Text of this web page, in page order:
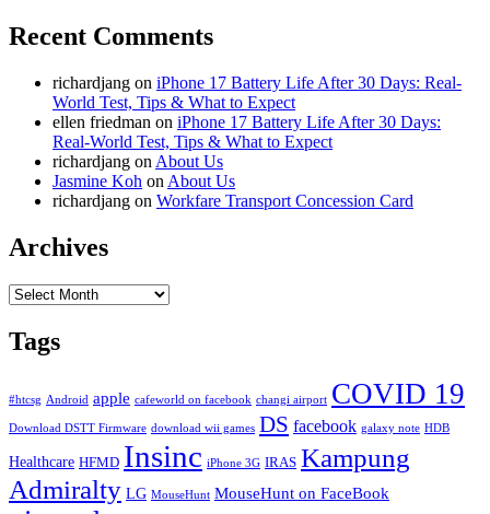
Recent Comments
richardjang on iPhone 17 Battery Life After 30 Days: Real-
World Test, Tips & What to Expect
ellen friedman on iPhone 17 Battery Life After 30 Days:
Real-World Test, Tips & What to Expect
richardjang on About Us
Jasmine Koh on About Us
richardjang on Workfare Transport Concession Card
Archives
Archives
Tags
#htcsg Android apple cafeworld on facebook changi airport COVID 19
Download DSTT Firmware download wii games DS facebook galaxy note HDB
Healthcare HFMD Insinc iPhone 3G IRAS Kampung
Admiralty LG MouseHunt MouseHunt on FaceBook